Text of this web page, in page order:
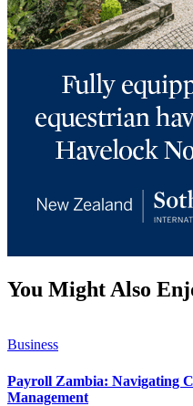
You Might Also
Business
Payroll Zambia: Navigating
Management